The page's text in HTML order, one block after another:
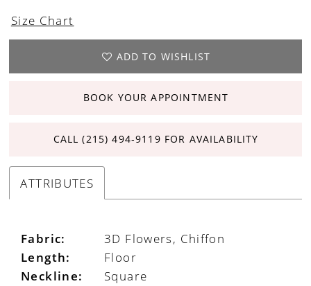
Size Chart
ADD TO WISHLIST
BOOK YOUR APPOINTMENT
CALL (215) 494‑9119 FOR AVAILABILITY
ATTRIBUTES
Fabric: 3D Flowers, Chiffon
Length: Floor
Neckline: Square